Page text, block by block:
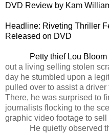
DVD Review by Kam
Headline: Riveting Thriller
Released on DVD
Petty thief Lou Bloom
out a living selling stolen
day he stumbled upon a
pulled over to assist a
There, he was surprised to
journalists flocking to the
graphic video footage to
He quietly observed